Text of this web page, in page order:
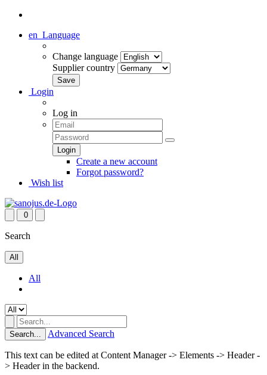
en Language
Change language
Supplier country
Login
Log in
Create a new account
Forgot password?
Wish list
0
Search
All
All
Search... Advanced Search
This text can be edited at Content Manager -> Elements -> Header -
> Header in the backend.